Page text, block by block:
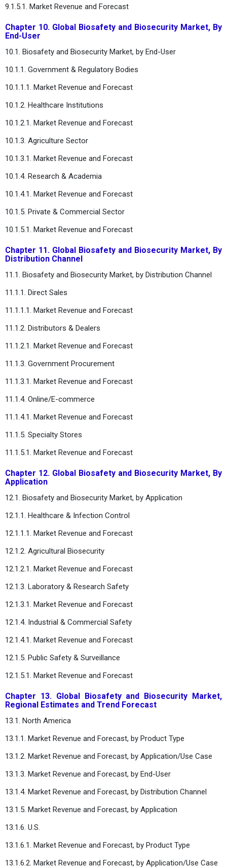
9.1.5.1. Market Revenue and Forecast
Chapter 10. Global Biosafety and Biosecurity Market, By
End-User
10.1. Biosafety and Biosecurity Market, by End-User
10.1.1. Government & Regulatory Bodies
10.1.1.1. Market Revenue and Forecast
10.1.2. Healthcare Institutions
10.1.2.1. Market Revenue and Forecast
10.1.3. Agriculture Sector
10.1.3.1. Market Revenue and Forecast
10.1.4. Research & Academia
10.1.4.1. Market Revenue and Forecast
10.1.5. Private & Commercial Sector
10.1.5.1. Market Revenue and Forecast
Chapter 11. Global Biosafety and Biosecurity Market, By
Distribution Channel
11.1. Biosafety and Biosecurity Market, by Distribution Channel
11.1.1. Direct Sales
11.1.1.1. Market Revenue and Forecast
11.1.2. Distributors & Dealers
11.1.2.1. Market Revenue and Forecast
11.1.3. Government Procurement
11.1.3.1. Market Revenue and Forecast
11.1.4. Online/E-commerce
11.1.4.1. Market Revenue and Forecast
11.1.5. Specialty Stores
11.1.5.1. Market Revenue and Forecast
Chapter 12. Global Biosafety and Biosecurity Market, By
Application
12.1. Biosafety and Biosecurity Market, by Application
12.1.1. Healthcare & Infection Control
12.1.1.1. Market Revenue and Forecast
12.1.2. Agricultural Biosecurity
12.1.2.1. Market Revenue and Forecast
12.1.3. Laboratory & Research Safety
12.1.3.1. Market Revenue and Forecast
12.1.4. Industrial & Commercial Safety
12.1.4.1. Market Revenue and Forecast
12.1.5. Public Safety & Surveillance
12.1.5.1. Market Revenue and Forecast
Chapter 13. Global Biosafety and Biosecurity Market,
Regional Estimates and Trend Forecast
13.1. North America
13.1.1. Market Revenue and Forecast, by Product Type
13.1.2. Market Revenue and Forecast, by Application/Use Case
13.1.3. Market Revenue and Forecast, by End-User
13.1.4. Market Revenue and Forecast, by Distribution Channel
13.1.5. Market Revenue and Forecast, by Application
13.1.6. U.S.
13.1.6.1. Market Revenue and Forecast, by Product Type
13.1.6.2. Market Revenue and Forecast, by Application/Use Case